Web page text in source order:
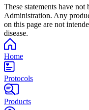
These statements have
Administration. Any
on this page are not
disease.
Home
Protocols
Products